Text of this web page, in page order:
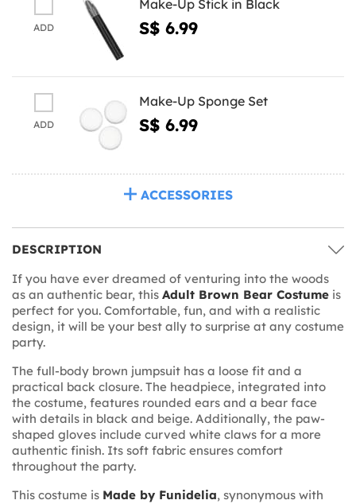
ADD
Make-Up Stick in Black
S$ 6.99
ADD
Make-Up Sponge Set
S$ 6.99
ACCESSORIES
DESCRIPTION
If you have ever dreamed of venturing into the woods
as an authentic bear, this Adult Brown Bear Costume is
perfect for you. Comfortable, fun, and with a realistic
design, it will be your best ally to surprise at any costume
party.
The full-body brown jumpsuit has a loose fit and a
practical back closure. The headpiece, integrated into
the costume, features rounded ears and a bear face
with details in black and beige. Additionally, the paw-
shaped gloves include curved white claws for a more
authentic finish. Its soft fabric ensures comfort
throughout the party.
This costume is Made by Funidelia, synonymous with